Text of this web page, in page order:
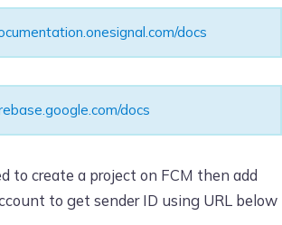
docs
docs
to create a project on FCM then add
to get sender ID using URL below